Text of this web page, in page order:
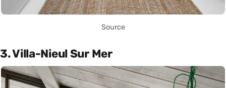
Source
3. Villa-Nieul Sur Mer